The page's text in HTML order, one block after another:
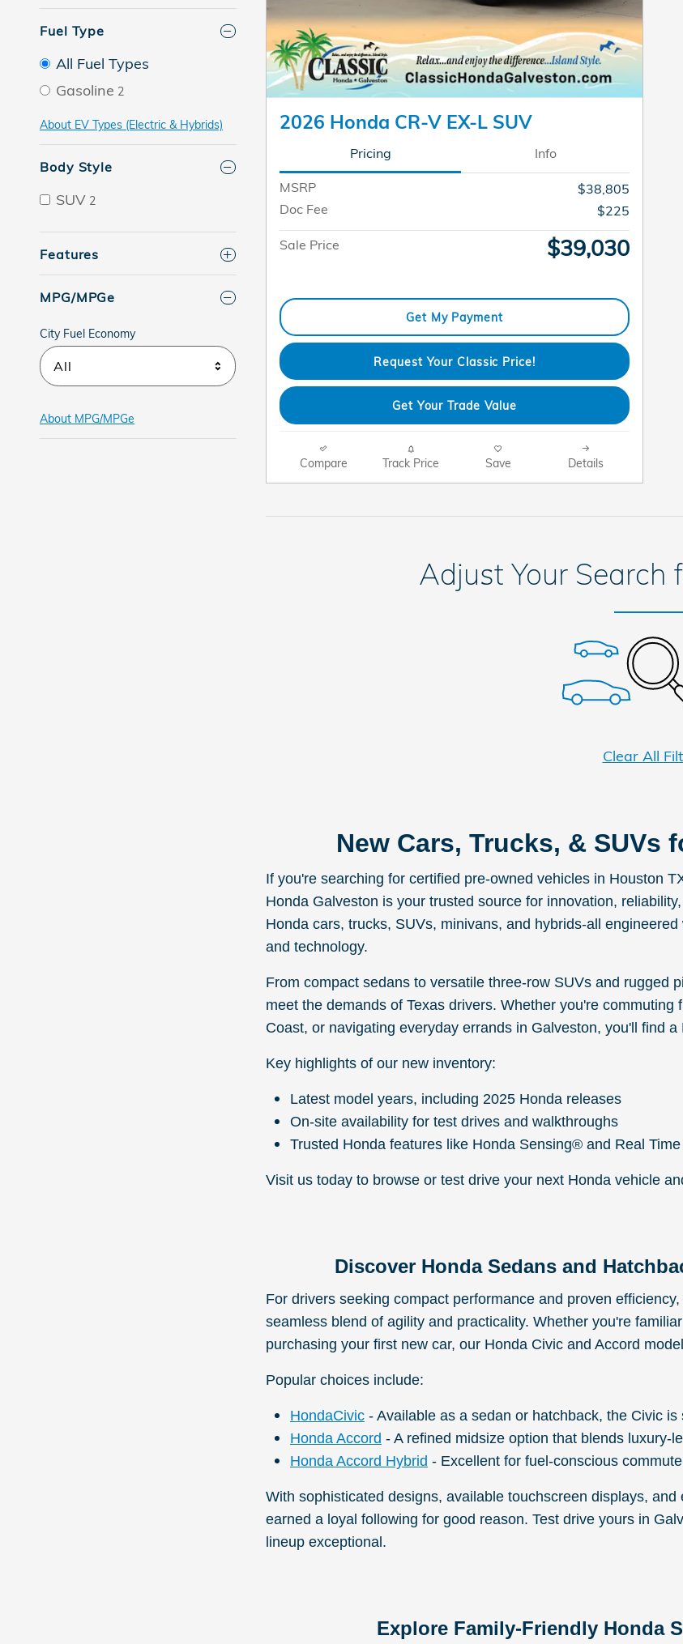
Fuel Type
All Fuel Types
Gasoline 2
About EV Types (Electric & Hybrids)
Body Style
SUV 2
Features
MPG/MPGe
City Fuel Economy
All
About MPG/MPGe
2026 Honda CR-V EX-L SUV
Pricing Info
MSRP
$38,805
Doc Fee
$225
Sale Price $39,030
Get My Payment
Request Your Classic Price!
Get Your Trade Value
Compare Track Price Save Details
Adjust Your Search
Clear All
New Cars, Trucks, & SUVs
If you're searching for certified pre-owned vehicles in Houston
Honda Galveston is your trusted source for innovation,
Honda cars, trucks, SUVs, minivans, and hybrids-all
and technology.
From compact sedans to versatile three-row SUVs and rugged
meet the demands of Texas drivers. Whether you're commuting
Coast, or navigating everyday errands in Galveston, you'll find
Key highlights of our new inventory:
Latest model years, including 2025 Honda releases
On-site availability for test drives and walkthroughs
Trusted Honda features like Honda Sensing® and Real
Visit us today to browse or test drive your next Honda vehicle
Discover Honda Sedans and
For drivers seeking compact performance and proven
seamless blend of agility and practicality. Whether you're
purchasing your first new car, our Honda Civic and Accord
Popular choices include:
HondaCivic - Available as a sedan or hatchback, the Civic
Honda Accord - A refined midsize option that blends luxury-
Honda Accord Hybrid - Excellent for fuel-conscious
With sophisticated designs, available touchscreen displays,
earned a loyal following for good reason. Test drive yours in
lineup exceptional.
Explore Family-Friendly Honda